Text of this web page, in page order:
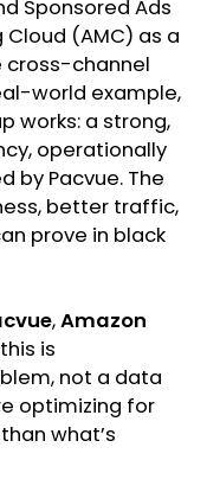
Sponsored Ads
(AMC) as a
channel
world example,
works: a strong,
operationally
by Pacvue. The
better traffic,
prove in black
,Amazon
is
not a data
optimizing for
what’s